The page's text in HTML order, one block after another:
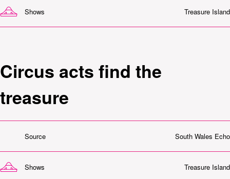
Shows Treasure Island
Circus acts find the
treasure
Source South Wales Echo
Shows Treasure Island